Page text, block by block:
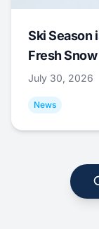
Ski Season
Fresh Snow
July 30, 2026
News